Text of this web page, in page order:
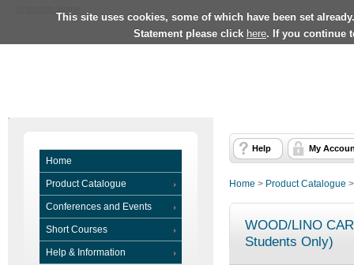
This site uses cookies, some of which have been set
Statement please click here. If you continue
Home
Product Catalogue
Conferences and Events
Short Courses
Help & Information
Help My
Home > Product Catalogue
WOOD/LINO
Students Only)